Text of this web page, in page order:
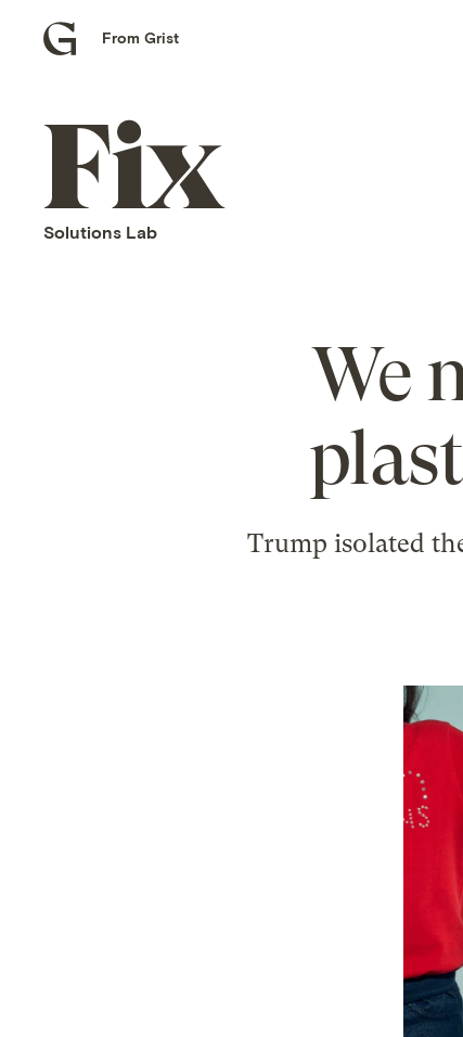
Grist
From Grist
Fix
home
Solutions Lab
We
Trump isolated